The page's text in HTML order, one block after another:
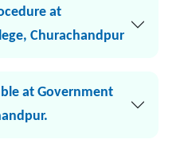
at
Churachandpur
at Government